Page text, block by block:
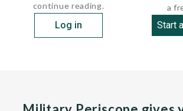
continue reading.
Log in
a
Start